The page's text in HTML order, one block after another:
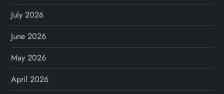
July 2026
June 2026
May 2026
April 2026